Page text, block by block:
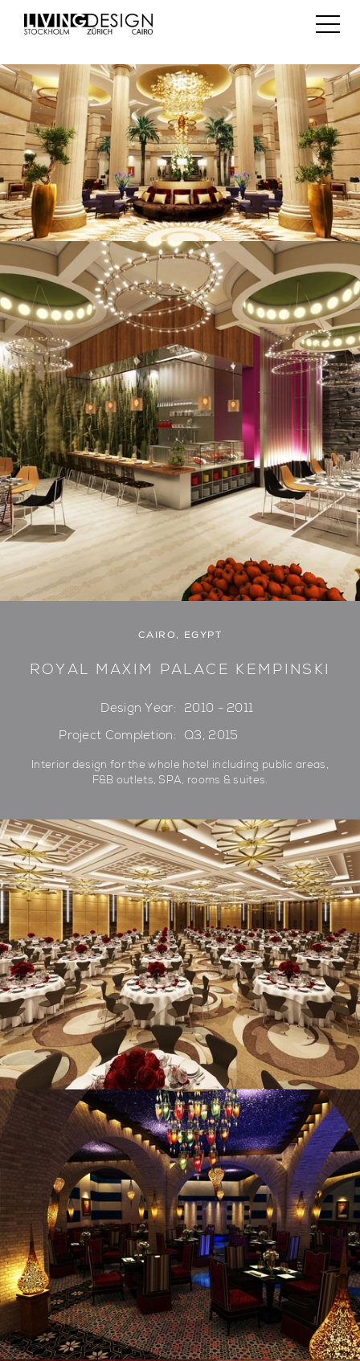
CAIRO, EGYPT
ROYAL MAXIM PALACE KEMPINSKI
Design Year:
Project Completion:
2010 - 2011
Q3, 2015
Interior design for the whole hotel including public areas,
F&B outlets, SPA, rooms & suites.